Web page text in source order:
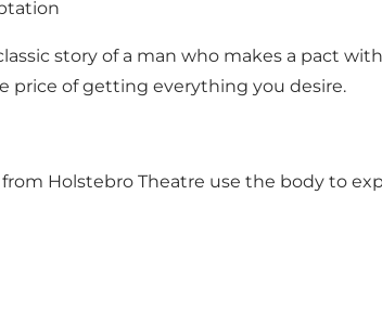
story of a man who makes a pact
price of getting everything you desire.
Holstebro Theatre use the body to